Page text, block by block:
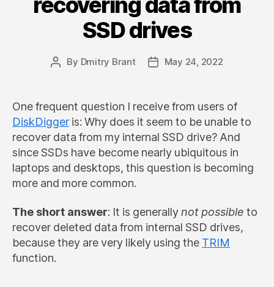
SSD drives
Post
By Dmitry Brant
PostMay 24, 2022
One frequent question I receive from users of
DiskDigger is: Why does it seem to be unable to
recover data from my internal SSD drive? And
since SSDs have become nearly ubiquitous in
laptops and desktops, this question is becoming
more and more common.
The short answer: It is generallynot possible to
recover deleted data from internal SSD drives,
because they are very likely using the TRIM
function.